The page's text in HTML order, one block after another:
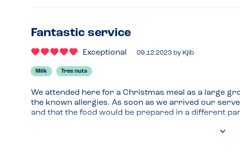
Fantastic service
Exceptional 09.12.2023 by Kjlb
Milk Tree nuts
We attended here for a Christmas meal as a large
the known allergies. As soon as we arrived our
and that the food would be prepared in a different
He made the kitchen re-make my son's burger as he